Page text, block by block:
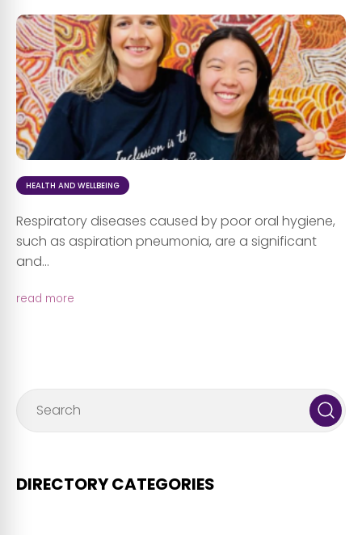
HEALTH AND WELLBEING
Respiratory diseases caused by poor oral hygiene,
such as aspiration pneumonia, are a significant
and...
read more
DIRECTORY CATEGORIES